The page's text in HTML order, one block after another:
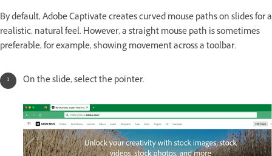
By default, Adobe Captivate creates curved mouse paths on slides for a
realistic, natural feel. However, a straight mouse path is sometimes
preferable, for example, showing movement across a toolbar.
On the slide, select the pointer.